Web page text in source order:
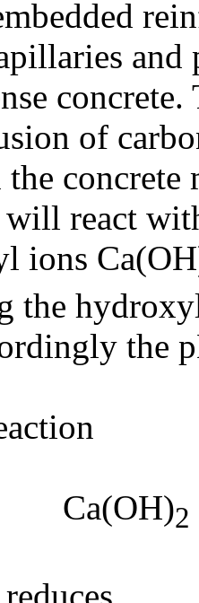
and
of
concrete
react
ions
the
the
Ca(OH)2